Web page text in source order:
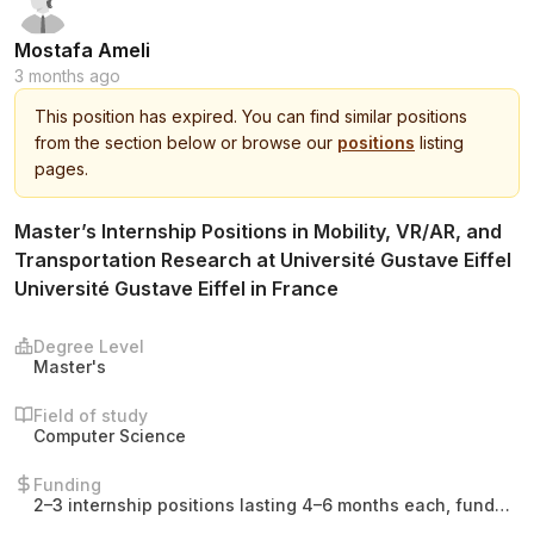
Mostafa Ameli
3 months ago
This position has expired. You can find similar positions
from the section below or browse our positions listing
pages.
Master’s Internship Positions in Mobility, VR/AR, and
Transportation Research at Université Gustave Eiffel
Université Gustave Eiffel in France
Degree Level
Master's
Field of study
Computer Science
Funding
2–3 internship positions lasting 4–6 months each, funded